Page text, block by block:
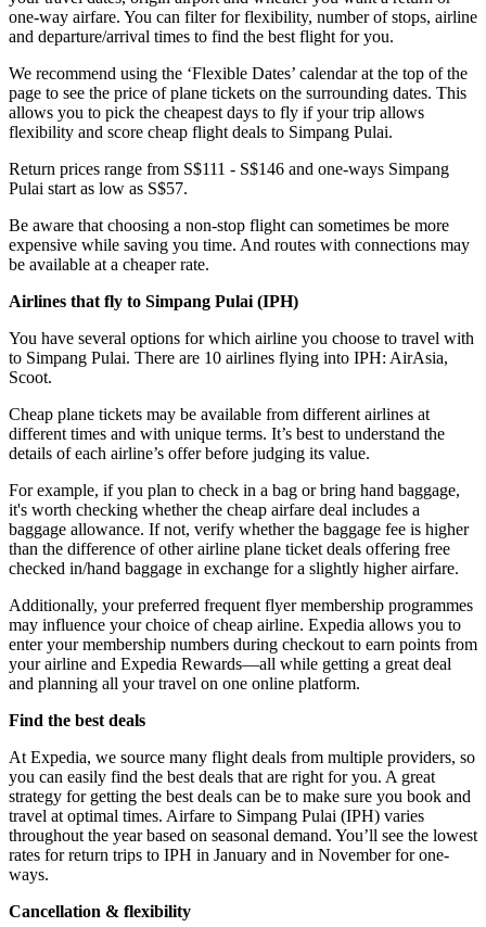
one-way airfare. You can filter for flexibility, number of stops, airline
and departure/arrival times to find the best flight for you.
We recommend using the ‘Flexible Dates’ calendar at the top of the
page to see the price of plane tickets on the surrounding dates. This
allows you to pick the cheapest days to fly if your trip allows
flexibility and score cheap flight deals to Simpang Pulai.
Return prices range from S$111 - S$146 and one-ways Simpang
Pulai start as low as S$57.
Be aware that choosing a non-stop flight can sometimes be more
expensive while saving you time. And routes with connections may
be available at a cheaper rate.
Airlines that fly to Simpang Pulai (IPH)
You have several options for which airline you choose to travel with
to Simpang Pulai. There are 10 airlines flying into IPH: AirAsia,
Scoot.
Cheap plane tickets may be available from different airlines at
different times and with unique terms. It’s best to understand the
details of each airline’s offer before judging its value.
For example, if you plan to check in a bag or bring hand baggage,
it's worth checking whether the cheap airfare deal includes a
baggage allowance. If not, verify whether the baggage fee is higher
than the difference of other airline plane ticket deals offering free
checked in/hand baggage in exchange for a slightly higher airfare.
Additionally, your preferred frequent flyer membership programmes
may influence your choice of cheap airline. Expedia allows you to
enter your membership numbers during checkout to earn points from
your airline and Expedia Rewards—all while getting a great deal
and planning all your travel on one online platform.
Find the best deals
At Expedia, we source many flight deals from multiple providers, so
you can easily find the best deals that are right for you. A great
strategy for getting the best deals can be to make sure you book and
travel at optimal times. Airfare to Simpang Pulai (IPH) varies
throughout the year based on seasonal demand. You’ll see the lowest
rates for return trips to IPH in January and in November for one-
ways.
Cancellation & flexibility